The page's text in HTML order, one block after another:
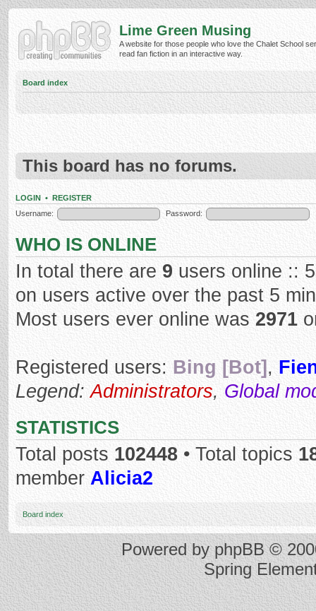
Lime Green Musing
A website for those people who love the Chalet School
read fan fiction in an interactive way.
Board index
This board has no forums.
LOGIN • REGISTER
Username:
Password:
WHO IS ONLINE
In total there are 9 users online ::
on users active over the past 5
Most users ever online was 2971
Registered users: Bing [Bot] ,
Legend:Administrators, Global
STATISTICS
Total posts 102448 • Total topics
member Alicia2
Board index
Powered byphpBB©
Spring